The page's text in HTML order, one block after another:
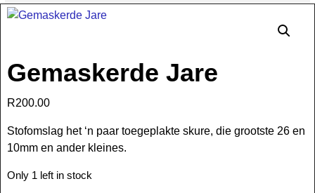
Gemaskerde Jare
R200.00
Stofomslag het ‘n paar toegeplakte skure, die grootste 26 en
10mm en ander kleines.
Only 1 left in stock